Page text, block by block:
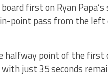
first on Ryan
point pass from the
halfway point of the first
just 35 seconds